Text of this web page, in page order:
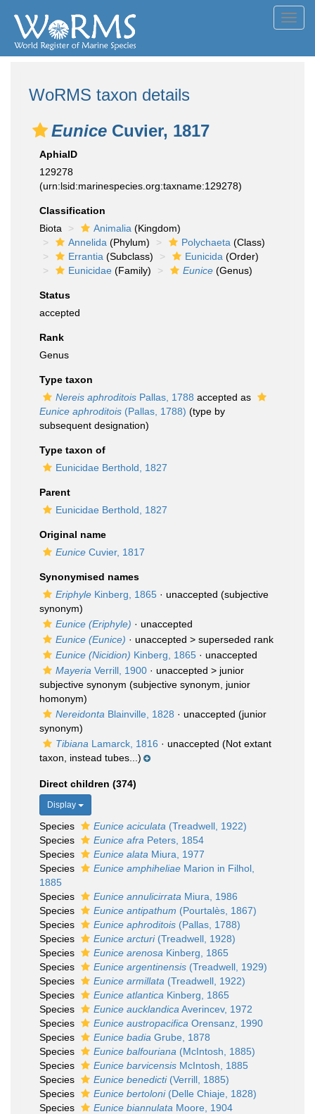
WoRMS taxon details
Eunice Cuvier, 1817
AphiaID
129278
(urn:lsid:marinespecies.org:taxname:129278)
Classification
Biota
Animalia (Kingdom)
Annelida (Phylum) Polychaeta (Class)
Errantia (Subclass) Eunicida (Order)
Eunicidae (Family) Eunice (Genus)
Status
accepted
Rank
Genus
Type taxon
Nereis aphroditois Pallas, 1788 accepted as
Eunice aphroditois (Pallas, 1788) (type by
subsequent designation)
Type taxon of
Eunicidae Berthold, 1827
Parent
Eunicidae Berthold, 1827
Original name
Eunice Cuvier, 1817
Synonymised names
Eriphyle Kinberg, 1865 · unaccepted (subjective
synonym)
Eunice (Eriphyle) · unaccepted
Eunice (Eunice) · unaccepted > superseded rank
Eunice (Nicidion) Kinberg, 1865 · unaccepted
Mayeria Verrill, 1900 · unaccepted > junior
subjective synonym (subjective synonym, junior
homonym)
Nereidonta Blainville, 1828 · unaccepted (junior
synonym)
Tibiana Lamarck, 1816 · unaccepted (Not extant
taxon, instead tubes...)
Direct children (374)
Display
Species Eunice aciculata (Treadwell, 1922)
Species
Eunice afra Peters, 1854
Species
Eunice alata Miura, 1977
Species
Eunice amphiheliae Marion in Filhol,
1885
Species
Eunice annulicirrata Miura, 1986
Species
Eunice antipathum (Pourtalès, 1867)
Species
Eunice aphroditois (Pallas, 1788)
Species
Eunice arcturi(Treadwell, 1928)
Species
Eunice arenosa Kinberg, 1865
Species
Eunice argentinensis (Treadwell, 1929)
Species
Eunice armillata (Treadwell, 1922)
Species
Eunice atlantica Kinberg, 1865
Species
Eunice aucklandica Averincev, 1972
Species
Eunice austropacifica Orensanz, 1990
Species
Eunice badia Grube, 1878
Species
Eunice balfouriana (McIntosh, 1885)
Species
Eunice barvicensis McIntosh, 1885
Species
Eunice benedicti(Verrill, 1885)
Species
Eunice bertoloni(Delle Chiaje, 1828)
Species
Eunice biannulata Moore, 1904